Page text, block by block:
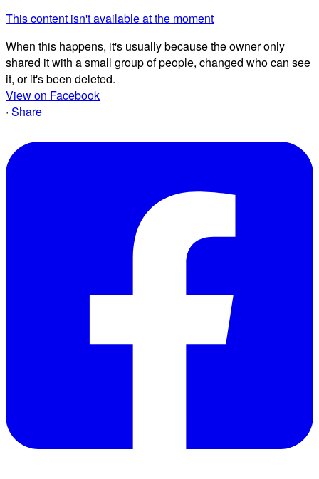
This content isn't available at the moment
When this happens, it's usually because the owner only
shared it with a small group of people, changed who can see
it, or it's been deleted.
View on Facebook
· Share